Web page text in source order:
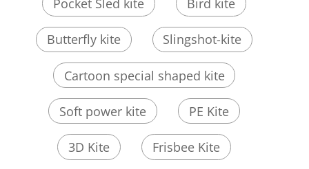
Pocket Sled kite Bird kite
Butterfly kite Slingshot-kite
Cartoon special shaped kite
Soft power kite PE Kite
3D Kite Frisbee Kite